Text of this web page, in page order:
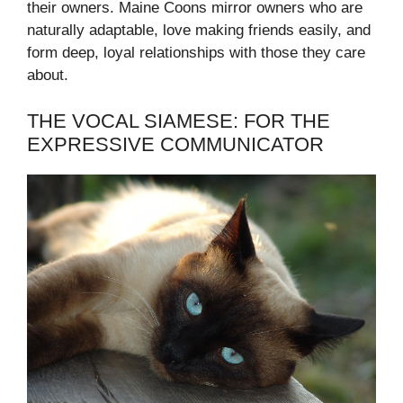
their owners. Maine Coons mirror owners who are
naturally adaptable, love making friends easily, and
form deep, loyal relationships with those they care
about.
THE VOCAL SIAMESE: FOR THE
EXPRESSIVE COMMUNICATOR